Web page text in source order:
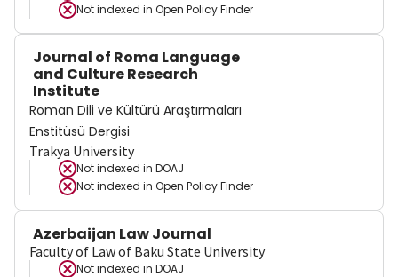
Not indexed in Open Policy Finder
Journal of Roma Language
and Culture Research
Institute
Roman Dili ve Kültürü Araştırmaları
Enstitüsü Dergisi
Trakya University
Not indexed in DOAJ
Not indexed in Open Policy Finder
Azerbaijan Law Journal
Faculty of Law of Baku State University
Not indexed in DOAJ